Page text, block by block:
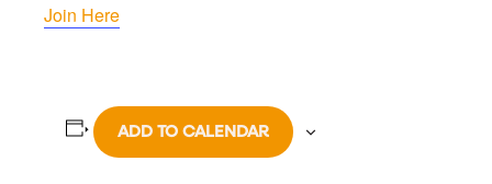
Join Here
ADD TO CALENDAR